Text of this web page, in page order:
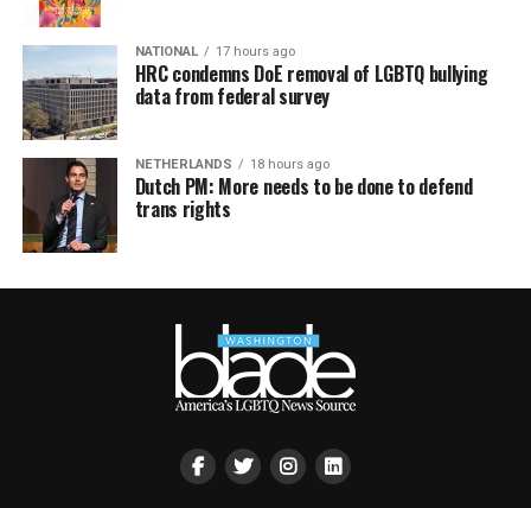
NATIONAL 17 hours ago
HRC condemns DoE removal of LGBTQ bullying
data from federal survey
NETHERLANDS 18 hours ago
Dutch PM: More needs to be done to defend
trans rights